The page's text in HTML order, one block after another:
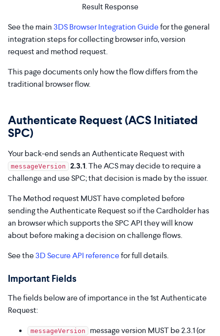
Result Response
See the main3DS Browser Integration Guidefor the general
integration steps for collecting browser info, version
request and method request.
This page documents only how the flow differs from the
traditional browser flow.
Authenticate Request (ACS Initiated
SPC)
Your back-end sends an Authenticate Request with
messageVersion 2.3.1. The ACS may decide to require a
challenge and use SPC; that decision is made by the issuer.
The Method request MUST have completed before
sending the Authenticate Request so if the Cardholder has
an browser which supports the SPC API they will know
about before making a decision on challenge flows.
See the3D Secure API referencefor full details.
Important Fields
The fields below are of importance in the 1st Authenticate
Request:
messageVersion
message version MUST be 2.3.1 (or